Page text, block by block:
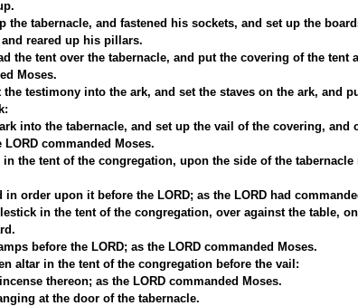
the tabernacle, and fastened his sockets, and set up the
reared up his pillars.
the tent over the tabernacle, and put the covering of the tent
Moses.
testimony into the ark, and set the staves on the ark, and
into the tabernacle, and set up the vail of the covering, and
commanded Moses.
in the tent of the congregation, upon the side of the tabernacle
in order upon it before the LORD; as the LORD had
in the tent of the congregation, over against the table,
before the LORD; as the LORD commanded Moses.
altar in the tent of the congregation before the vail:
thereon; as the LORD commanded Moses.
at the door of the tabernacle.